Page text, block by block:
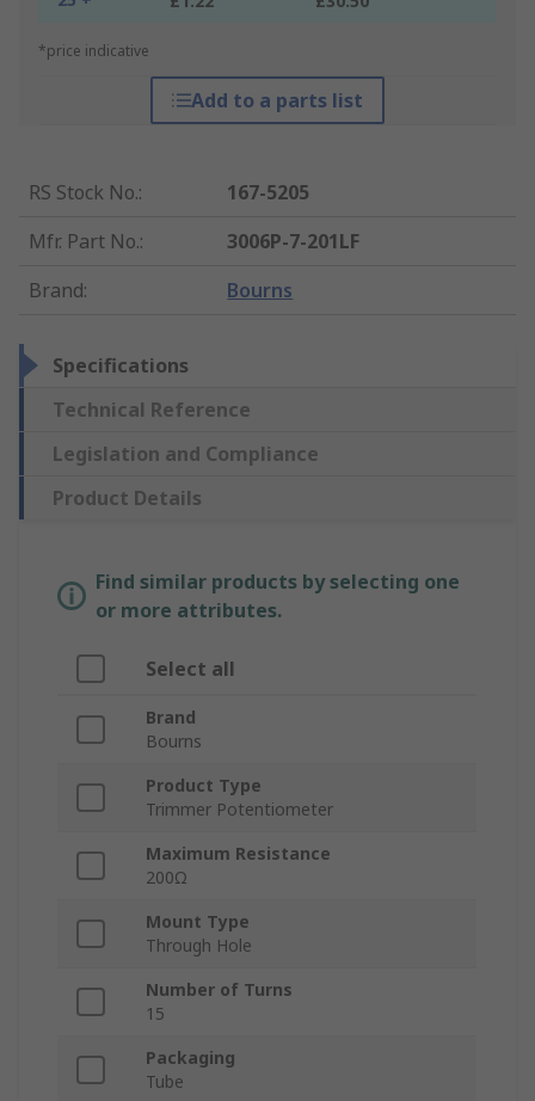
*price indicative
Add to a parts list
RS Stock No.:
167-5205
Mfr. Part No.:
3006P-7-201LF
Brand: Bourns
Specifications
Technical Reference
Legislation and Compliance
Product Details
Find similar products by selecting one
or more attributes.
Select all
Brand
Bourns
Product Type
Trimmer Potentiometer
Maximum Resistance
200Ω
Mount Type
Through Hole
Number of Turns
15
Packaging
Tube